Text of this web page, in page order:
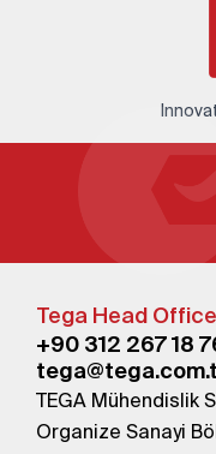
Tega Head Office
+90 312 267 18
TEGA Mühendislik
Organize Sanayi